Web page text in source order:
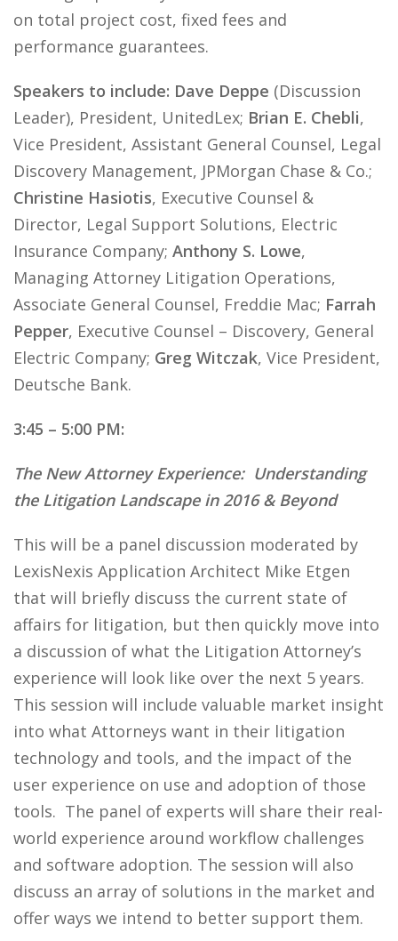
on total project cost, fixed fees and
performance guarantees.
Speakers to include: Dave Deppe (Discussion
Leader), President, UnitedLex; Brian E. Chebli,
Vice President, Assistant General Counsel, Legal
Discovery Management, JPMorgan Chase & Co.;
Christine Hasiotis, Executive Counsel &
Director, Legal Support Solutions, Electric
Insurance Company; Anthony S. Lowe,
Managing Attorney Litigation Operations,
Associate General Counsel, Freddie Mac; Farrah
Pepper, Executive Counsel – Discovery, General
Electric Company; Greg Witczak, Vice President,
Deutsche Bank.
3:45 – 5:00 PM:
The New Attorney Experience: Understanding
the Litigation Landscape in 2016 & Beyond
This will be a panel discussion moderated by
LexisNexis Application Architect Mike Etgen
that will briefly discuss the current state of
affairs for litigation, but then quickly move into
a discussion of what the Litigation Attorney’s
experience will look like over the next 5 years.
This session will include valuable market insight
into what Attorneys want in their litigation
technology and tools, and the impact of the
user experience on use and adoption of those
tools. The panel of experts will share their real-
world experience around workflow challenges
and software adoption. The session will also
discuss an array of solutions in the market and
offer ways we intend to better support them.